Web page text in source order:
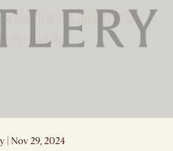
for a Laid-back
Look
| Nov 29, 2024